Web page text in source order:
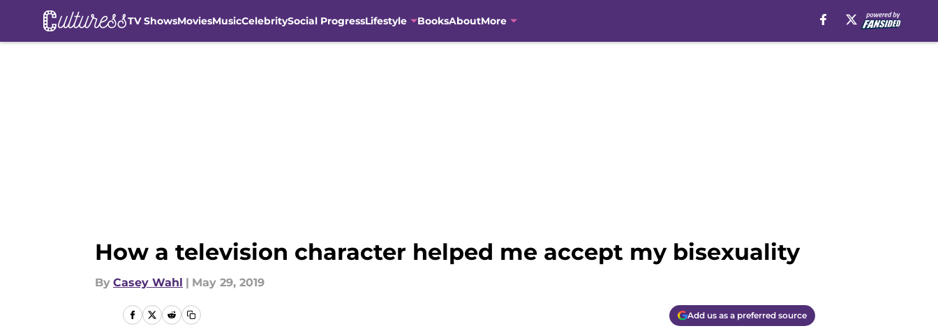
TV ShowsMoviesMusicCelebritySocial ProgressLifestyle BooksAboutMore
How a television character helped me accept my bisexuality
By Casey Wahl | May 29, 2019
Add us as a preferred source